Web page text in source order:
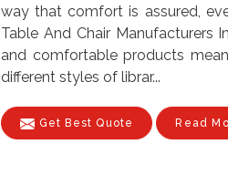
way that comfort is assured,
Table And Chair Manufacturers
and comfortable products
different styles of librar...
Get Best Quote Read